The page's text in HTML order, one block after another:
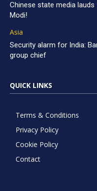
Chinese state media lauds
Modi!
Asia
Security alarm for India:
group chief
QUICK LINKS
Terms & Conditions
Privacy Policy
Cookie Policy
Contact